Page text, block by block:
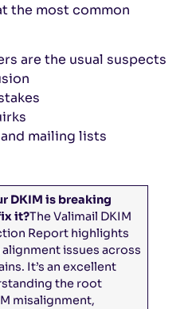
the most common
are the usual suspects
mailing lists
DKIM is breaking
it?The Valimail DKIM
Report highlights
issues across
It’s an excellent
the root
misalignment,